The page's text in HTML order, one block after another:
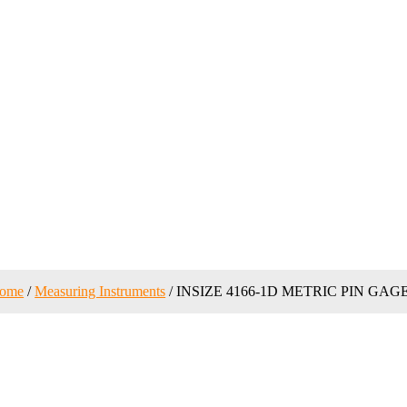
/Measuring Instruments / INSIZE 4166-1D METRIC PIN